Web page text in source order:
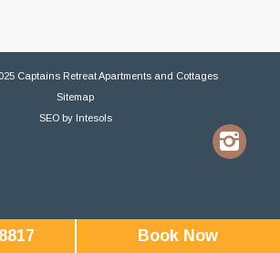
Captains Retreat Apartments and Cottages
Sitemap
SEOby Intesols
Book Now